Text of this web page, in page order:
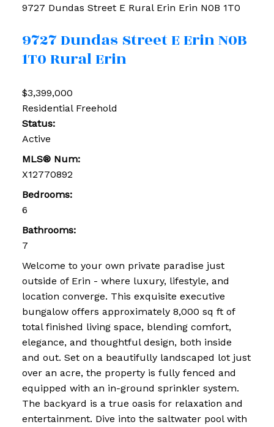
9727 Dundas Street E Rural Erin Erin N0B 1T0
9727 Dundas Street EErinN0B
1T0Rural Erin
$3,399,000
Residential Freehold
Status:
Active
MLS® Num:
X12770892
Bedrooms:
6
Bathrooms:
7
Welcome to your own private paradise just
outside of Erin - where luxury, lifestyle, and
location converge. This exquisite executive
bungalow offers approximately 8,000 sq ft of
total finished living space, blending comfort,
elegance, and thoughtful design, both inside
and out. Set on a beautifully landscaped lot just
over an acre, the property is fully fenced and
equipped with an in-ground sprinkler system.
The backyard is a true oasis for relaxation and
entertainment. Dive into the saltwater pool with